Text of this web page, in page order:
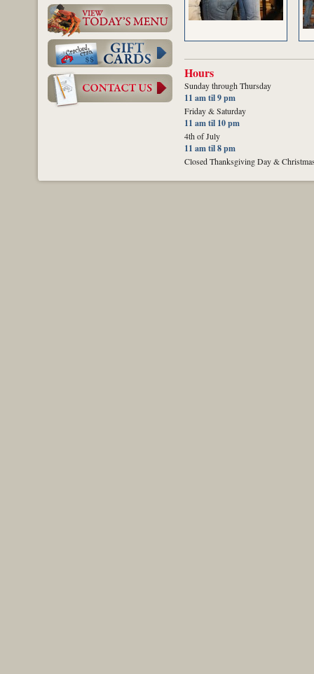
Hours
Sunday through Thursday
11 am til 9 pm
Friday & Saturday
11 am til 10 pm
4th of July
11 am til 8 pm
Closed Thanksgiving Day &